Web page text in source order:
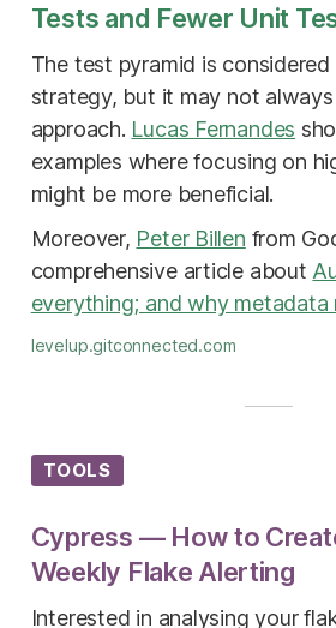
Tests and Fewer Unit
The test pyramid is
strategy, but it may not
approach. Lucas Fernandes
examples where focusing on
might be more beneficial.
Moreover, Peter Billen from
comprehensive article about
everything; and why metadata
levelup.gitconnected.com
TOOLS
Cypress — How to
Weekly Flake Alerting
Interested in analysing your